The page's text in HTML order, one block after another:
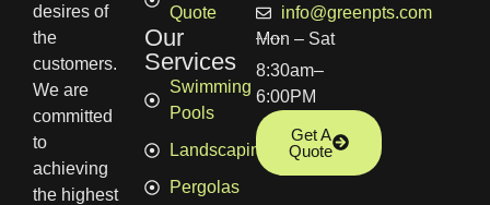
desires of
the
customers.
We are
committed
to
achieving
the highest
Quote
Our
Services
Swimming
Pools
Landscaping
Pergolas
info@greenpts.com
Mon – Sat
8:30am–
6:00PM
Get A
Quote